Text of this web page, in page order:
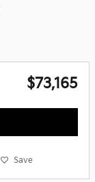
$73,165
Save